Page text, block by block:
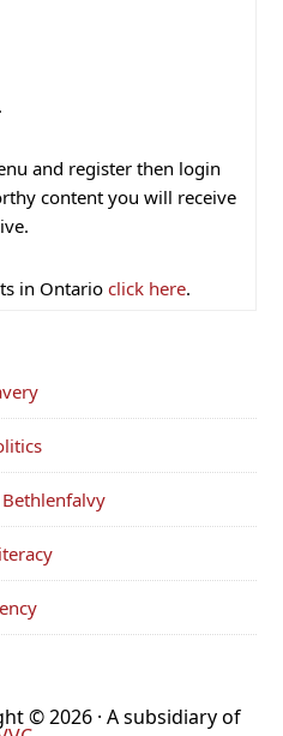
and register then login
content you will receive
in Ontario click here.
Bethlenfalvy
© 2026 · A subsidiary of